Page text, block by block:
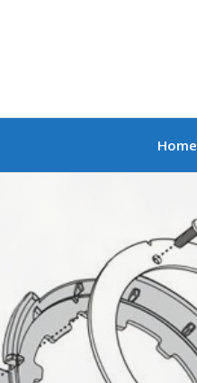
Branded Biker
Home